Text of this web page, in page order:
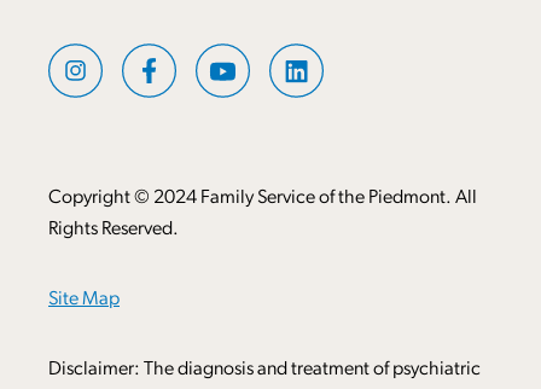
Copyright © 2024 Family Service of the Piedmont. All
Rights Reserved.
Site Map
Disclaimer: The diagnosis and treatment of psychiatric